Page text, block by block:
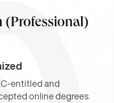
(Professional)
entitled and
online degrees.